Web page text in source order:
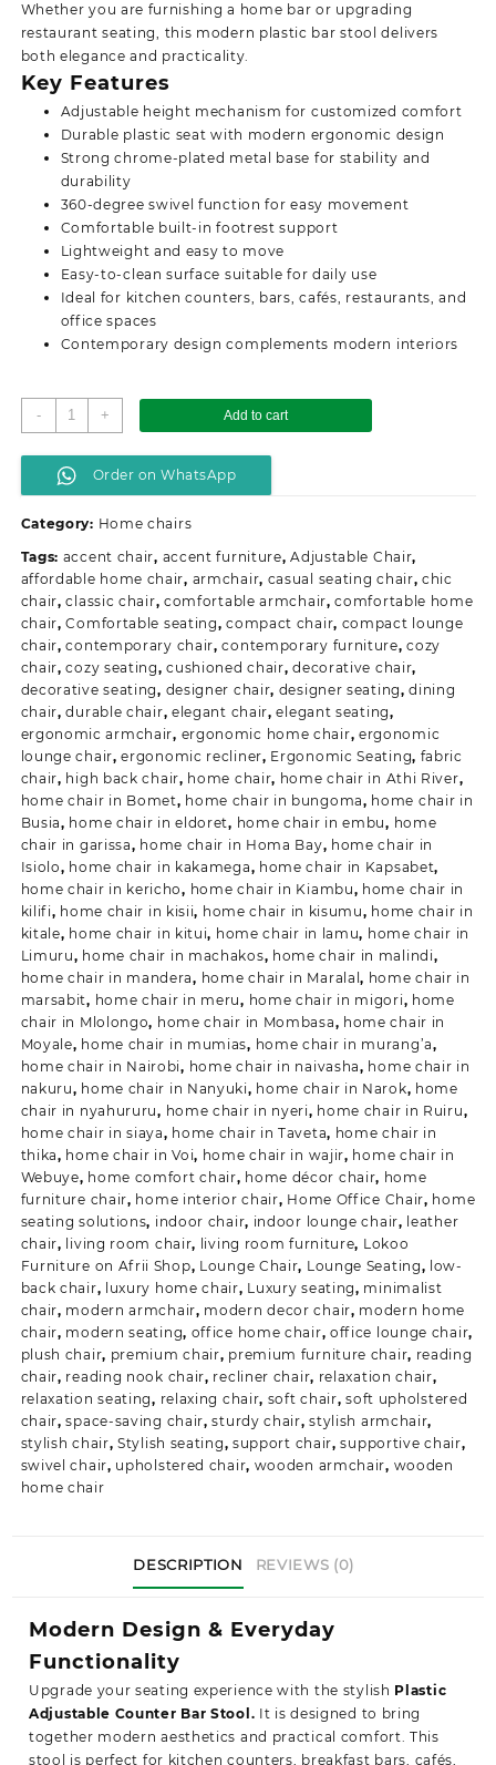
Whether you are furnishing a home bar or upgrading
restaurant seating, this modern plastic bar stool delivers
both elegance and practicality.
Key Features
Adjustable height mechanism for customized comfort
Durable plastic seat with modern ergonomic design
Strong chrome-plated metal base for stability and
durability
360-degree swivel function for easy movement
Comfortable built-in footrest support
Lightweight and easy to move
Easy-to-clean surface suitable for daily use
Ideal for kitchen counters, bars, cafés, restaurants, and
office spaces
Contemporary design complements modern interiors
-
Plastic
Adjustable
Counter
Bar
quantity
+ Add to cart
Order on WhatsApp
Category: Home chairs
Tags: accent chair, accent furniture,Adjustable Chair,
affordable home chair, armchair, casual seating chair,chic
chair,classic chair, comfortable armchair,comfortable home
chair,Comfortable seating,compact chair, compact lounge
chair,contemporary chair,contemporary furniture,cozy
chair,cozy seating,cushioned chair,decorative chair,
decorative seating, designer chair, designer seating,dining
chair,durable chair, elegant chair,elegant seating,
ergonomic armchair, ergonomic home chair, ergonomic
lounge chair,ergonomic recliner, Ergonomic Seating, fabric
chair, high back chair, home chair, home chair in Athi River,
home chair in Bomet, home chair in bungoma, home chair in
Busia, home chair in eldoret, home chair in embu, home
chair in garissa, home chair in Homa Bay, home chair in
Isiolo, home chair in kakamega, home chair in Kapsabet,
home chair in kericho, home chair in Kiambu, home chair in
kilifi, home chair in kisii, home chair in kisumu, home chair in
kitale, home chair in kitui, home chair in lamu, home chair in
Limuru, home chair in machakos, home chair in malindi,
home chair in mandera, home chair in Maralal, home chair in
marsabit, home chair in meru, home chair in migori, home
chair in Mlolongo, home chair in Mombasa, home chair in
Moyale, home chair in mumias, home chair in murang’a,
home chair in Nairobi, home chair in naivasha, home chair in
nakuru, home chair in Nanyuki, home chair in Narok, home
chair in nyahururu, home chair in nyeri, home chair in Ruiru,
home chair in siaya, home chair in Taveta, home chair in
thika, home chair in Voi, home chair in wajir, home chair in
Webuye, home comfort chair, home décor chair, home
furniture chair, home interior chair, Home Office Chair, home
seating solutions, indoor chair, indoor lounge chair, leather
chair, living room chair, living room furniture, Lokoo
Furniture on Afrii Shop, Lounge Chair, Lounge Seating, low-
back chair, luxury home chair, Luxury seating, minimalist
chair, modern armchair, modern decor chair, modern home
chair, modern seating, office home chair, office lounge chair,
plush chair, premium chair, premium furniture chair, reading
chair, reading nook chair, recliner chair, relaxation chair,
relaxation seating, relaxing chair, soft chair,soft upholstered
chair,space-saving chair,sturdy chair,stylish armchair,
stylish chair,Stylish seating, support chair,supportive chair,
swivel chair, upholstered chair, wooden armchair, wooden
home chair
DESCRIPTION REVIEWS (0)
Modern Design & Everyday
Functionality
Upgrade your seating experience with the stylish Plastic
Adjustable Counter Bar Stool. It is designed to bring
together modern aesthetics and practical comfort. This
stool is perfect for kitchen counters, breakfast bars, cafés,